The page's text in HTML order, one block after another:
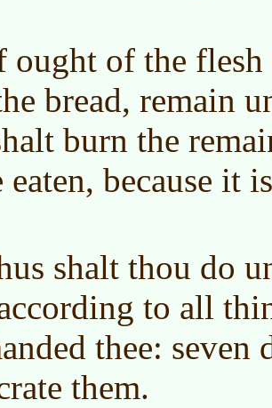
of the flesh
bread, remain
burn the
eaten, because it
shalt thou do
to all
thee: seven
them.